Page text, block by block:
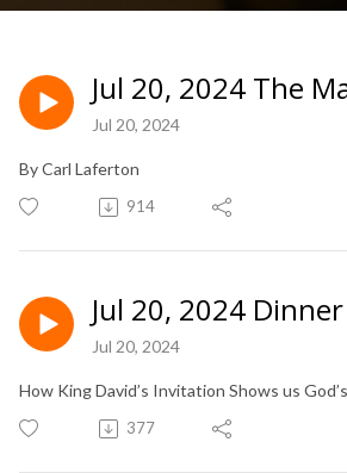
Jul 20, 2024 The
Jul 20, 2024
By Carl Laferton
914
Jul 20, 2024
Jul 20, 2024
How King David’s Invitation Shows us
377